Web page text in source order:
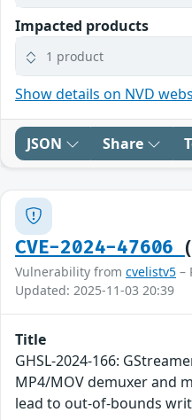
Impacted products
1 product
Show details on NVD
JSON Share
CVE-2024-47606
Vulnerability from cvelistv5 –
Updated: 2025-11-03 20:39
Title
GHSL-2024-166:
MP4/MOV demuxer and
lead to out-of-bounds